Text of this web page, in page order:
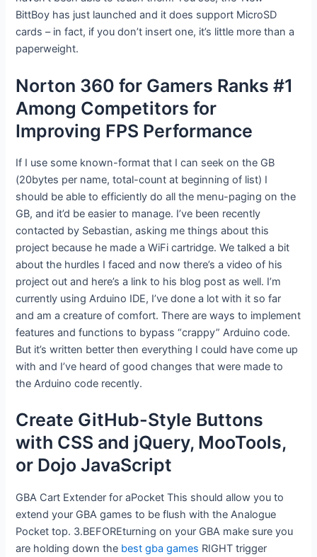
BittBoy has just launched and it does support MicroSD
cards – in fact, if you don’t insert one, it’s little more than a
paperweight.
Norton 360 for Gamers Ranks #1
Among Competitors for
Improving FPS Performance
If I use some known-format that I can seek on the GB
(20bytes per name, total-count at beginning of list) I
should be able to efficiently do all the menu-paging on the
GB, and it’d be easier to manage. I’ve been recently
contacted by Sebastian, asking me things about this
project because he made a WiFi cartridge. We talked a bit
about the hurdles I faced and now there’s a video of his
project out and here’s a link to his blog post as well. I’m
currently using Arduino IDE, I’ve done a lot with it so far
and am a creature of comfort. There are ways to implement
features and functions to bypass “crappy” Arduino code.
But it’s written better then everything I could have come up
with and I’ve heard of good changes that were made to
the Arduino code recently.
Create GitHub-Style Buttons
with CSS and jQuery, MooTools,
or Dojo JavaScript
GBA Cart Extender for aPocket This should allow you to
extend your GBA games to be flush with the Analogue
Pocket top. 3.BEFOREturning on your GBA make sure you
are holding down the best gba games RIGHT trigger